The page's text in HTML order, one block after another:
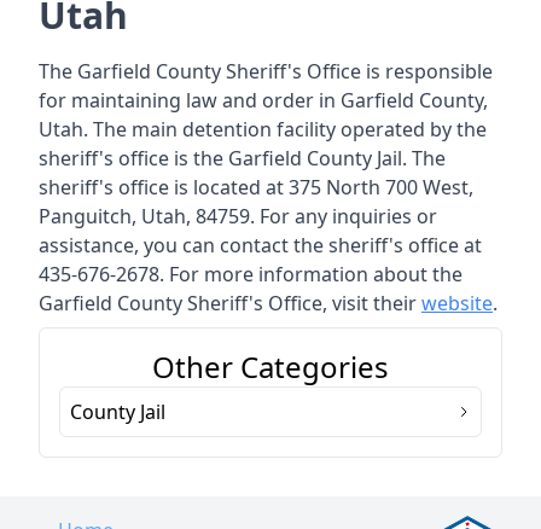
Utah
The Garfield County Sheriff's Office is responsible
for maintaining law and order in Garfield County,
Utah. The main detention facility operated by the
sheriff's office is the Garfield County Jail. The
sheriff's office is located at 375 North 700 West,
Panguitch, Utah, 84759. For any inquiries or
assistance, you can contact the sheriff's office at
435-676-2678. For more information about the
Garfield County Sheriff's Office, visit theirwebsite.
Other Categories
County Jail